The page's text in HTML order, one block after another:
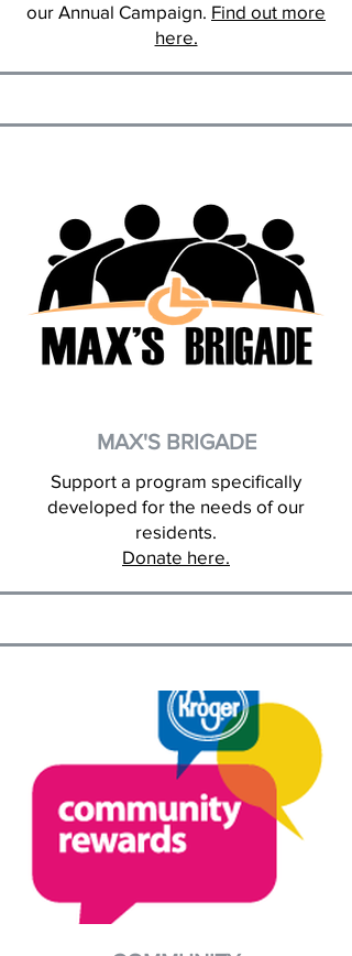
our Annual Campaign. Find out more
here.
MAX'S BRIGADE
Support a program specifically
developed for the needs of our
residents.
Donate here.